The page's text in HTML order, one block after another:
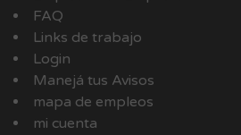
FAQ
Links de trabajo
Login
Manejá tus Avisos
mapa de empleos
mi cuenta